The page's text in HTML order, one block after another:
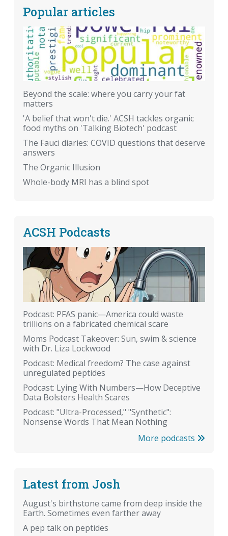
Popular articles
Beyond the scale: where you carry your fat
matters
'A belief that won't die.' ACSH tackles organic
food myths on 'Talking Biotech' podcast
The Fauci diaries: COVID questions that deserve
answers
The Organic Illusion
Whole-body MRI has a blind spot
ACSH Podcasts
Podcast: PFAS panic—America could waste
trillions on a fabricated chemical scare
Moms Podcast Takeover: Sun, swim & science
with Dr. Liza Lockwood
Podcast: Medical freedom? The case against
unregulated peptides
Podcast: Lying With Numbers—How Deceptive
Data Bolsters Health Scares
Podcast: "Ultra-Processed," "Synthetic":
Nonsense Words That Mean Nothing
More podcasts
Latest from Josh
August's birthstone came from deep inside the
Earth. Sometimes even farther away
A pep talk on peptides